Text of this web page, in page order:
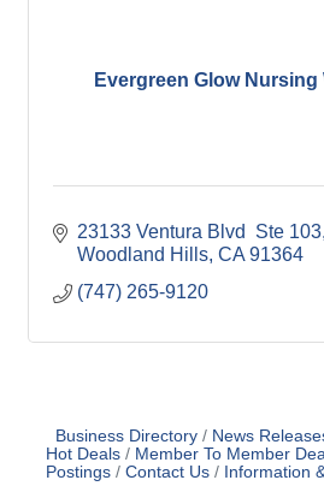
Evergreen Glow Nursing
23133 Ventura Blvd  Ste 103
Woodland Hills CA 91364
(747) 265-9120
Business Directory News
Hot Deals
Member To Member
Postings
Contact Us Information